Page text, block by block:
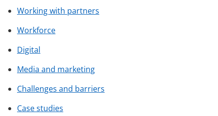
Working with partners
Workforce
Digital
Media and marketing
Challenges and barriers
Case studies